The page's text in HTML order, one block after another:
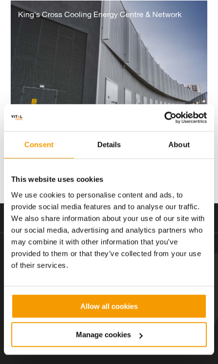
Consent Details About
This website uses cookies
We use cookies to personalise content and ads, to
provide social media features and to analyse our traffic.
We also share information about your use of our site with
our social media, advertising and analytics partners who
may combine it with other information that you’ve
provided to them or that they’ve collected from your use
of their services.
Allow all cookies
Manage cookies
King's
Cross
Cooling
Energy
Centre
Network
King's Cross Cooling Energy Centre & Network
Creative, collaborative and complete
Subscribe to our latest insights
Hello@email.com